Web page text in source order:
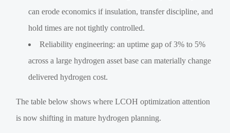
can erode economics if insulation, transfer discipline, and
hold times are not tightly controlled.
Reliability engineering: an uptime gap of 3% to 5%
across a large hydrogen asset base can materially change
delivered hydrogen cost.
The table below shows where LCOH optimization attention
is now shifting in mature hydrogen planning.